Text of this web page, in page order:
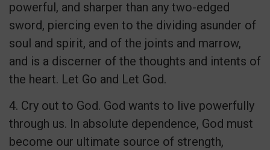
powerful, and sharper than any two-edged
sword, piercing even to the dividing asunder of
soul and spirit, and of the joints and marrow,
and is a discerner of the thoughts and intents of
the heart. Let Go and Let God.
4. Cry out to God. God wants to live powerfully
through us. In absolute dependence, God must
become our ultimate source of strength,